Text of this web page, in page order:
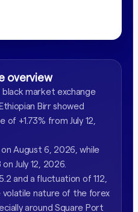
overview
market exchange
Birr showed
+1.73% from July 12,
August 6, 2026, while
July 12, 2026.
and a fluctuation of 1.12,
nature of the forex
around Square Port